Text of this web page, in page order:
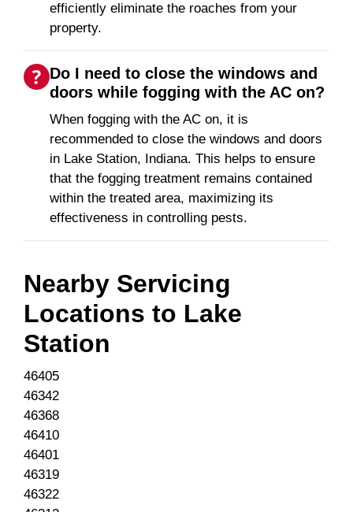
efficiently eliminate the roaches from your
property.
Do I need to close the windows and
doors while fogging with the AC on?
When fogging with the AC on, it is
recommended to close the windows and doors
in Lake Station, Indiana. This helps to ensure
that the fogging treatment remains contained
within the treated area, maximizing its
effectiveness in controlling pests.
Nearby Servicing
Locations to Lake
Station
46405
46342
46368
46410
46401
46319
46322